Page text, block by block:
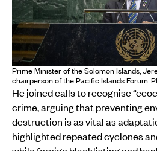
Prime Minister of the Solomon Islands,
chairperson of the Pacific Islands Forum.
He joined calls to recognise
crime, arguing that preventing
destruction is as vital as
highlighted repeated cyclones